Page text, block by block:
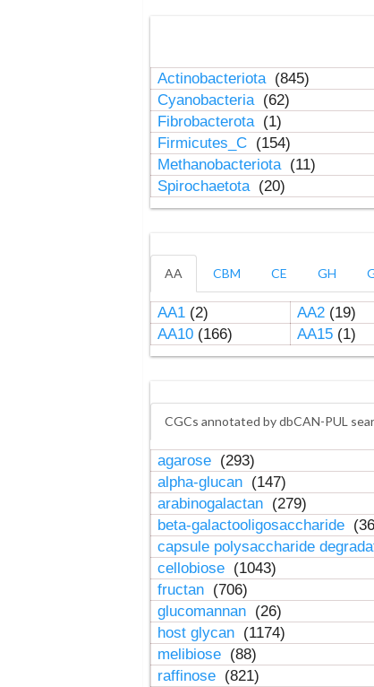
Actinobacteriota (845)
Cyanobacteria (62)
Fibrobacterota (1)
Firmicutes_C (154)
Methanobacteriota (11)
Spirochaetota (20)
AA CBM CE GH
AA1(2) AA2(19)
AA10(166) AA15(1)
CGCs annotated by dbCAN-PUL
agarose (293)
alpha-glucan (147)
arabinogalactan (279)
beta-galactooligosaccharide
capsule polysaccharide
cellobiose (1043)
fructan (706)
glucomannan (26)
host glycan (1174)
melibiose (88)
raffinose (821)